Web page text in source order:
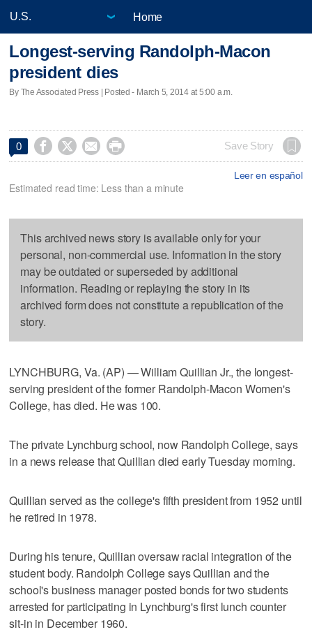
Home
Longest-serving Randolph-Macon
president dies
By The Associated Press | Posted - March 5, 2014 at 5:00 a.m.
0     Save Story
Leer en español
Estimated read time: Less than a minute
This archived news story is available only for your
personal, non-commercial use. Information in the story
may be outdated or superseded by additional
information. Reading or replaying the story in its
archived form does not constitute a republication of the
story.
LYNCHBURG, Va. (AP) — William Quillian Jr., the longest-
serving president of the former Randolph-Macon Women's
College, has died. He was 100.
The private Lynchburg school, now Randolph College, says
in a news release that Quillian died early Tuesday morning.
Quillian served as the college's fifth president from 1952 until
he retired in 1978.
During his tenure, Quillian oversaw racial integration of the
student body. Randolph College says Quillian and the
school's business manager posted bonds for two students
arrested for participating in Lynchburg's first lunch counter
sit-in in December 1960.